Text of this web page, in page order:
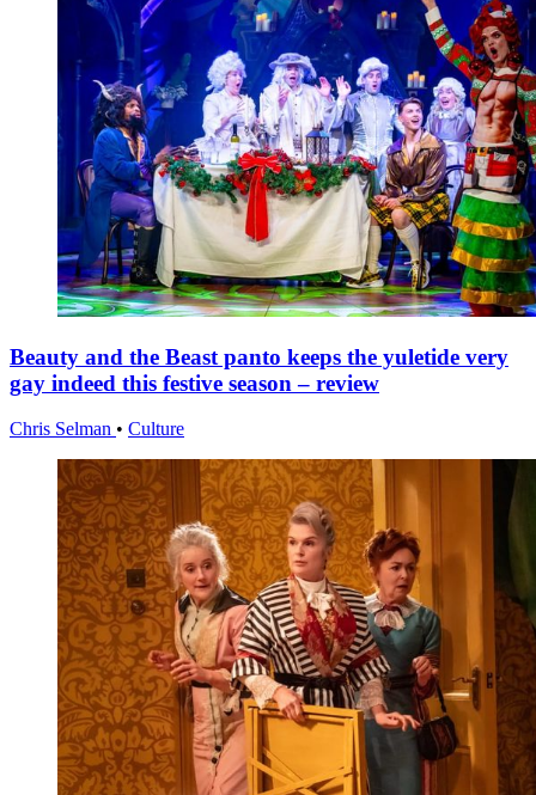
Beauty and the Beast panto keeps the yuletide very
gay indeed this festive season – review
Chris Selman • Culture